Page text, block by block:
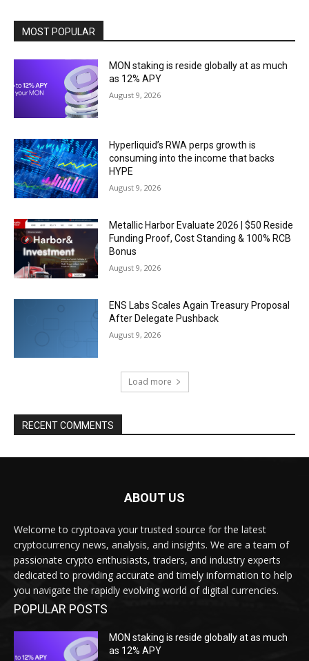
MOST POPULAR
MON staking is reside globally at as much
as 12% APY
August 9, 2026
Hyperliquid’s RWA perps growth is
consuming into the income that backs
HYPE
August 9, 2026
Metallic Harbor Evaluate 2026 | $50 Reside
Funding Proof, Cost Standing & 100% RCB
Bonus
August 9, 2026
ENS Labs Scales Again Treasury Proposal
After Delegate Pushback
August 9, 2026
Load more
RECENT COMMENTS
ABOUT US
Welcome to cryptoava your trusted source for the latest
cryptocurrency news, analysis, and insights. We are a team of
passionate crypto enthusiasts, traders, and industry experts
dedicated to providing accurate and timely information to help
you navigate the rapidly evolving world of digital currencies.
POPULAR POSTS
MON staking is reside globally at as much
as 12% APY